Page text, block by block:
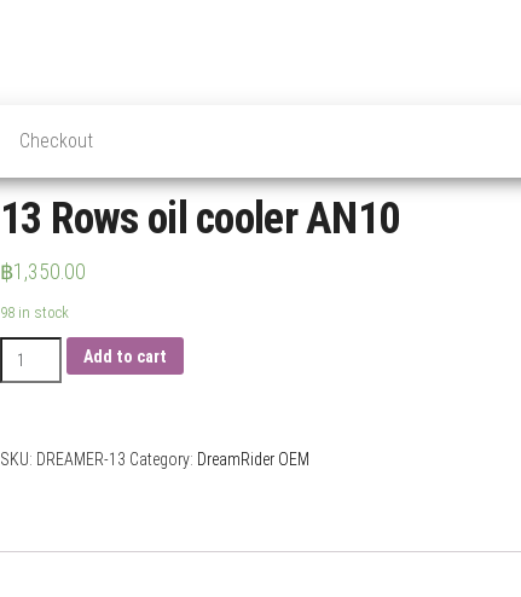
Checkout
13 Rows oil cooler AN10
฿1,350.00
98 in stock
AN10
Add to cart
SKU: DREAMER-13 Category: DreamRider OEM